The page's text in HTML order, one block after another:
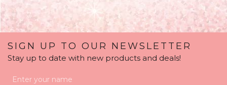
SIGN UP TO OUR NEWSLETTER
Stay up to date with new products and deals!